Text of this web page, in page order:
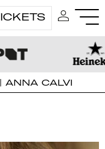
| ANNA CALVI